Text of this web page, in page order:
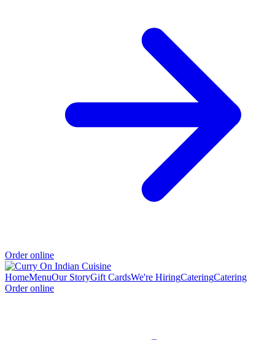
Order online
HomeMenuOur StoryGift CardsWe're HiringCateringCatering
Order online